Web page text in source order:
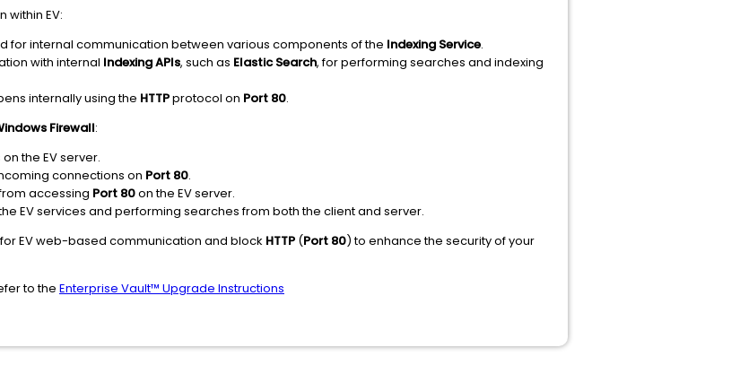
within EV:
for internal communication between various components of the Indexing Service.
with internal Indexing APIs, such as Elastic Search, for performing searches and indexing
internally using the HTTPprotocol on Port 80.
Firewall:
the EV server.
connections on Port 80.
accessing Port 80on the EV server.
EV services and performing searches from both the client and server.
for EV web-based communication and block HTTP (Port 80) to enhance the security of your
to the Enterprise Vault™ Upgrade Instructions